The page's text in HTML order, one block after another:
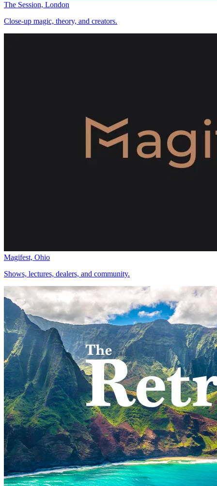
The Session, London
Close-up magic, theory, and creators.
Magifest, Ohio
Shows, lectures, dealers, and community.